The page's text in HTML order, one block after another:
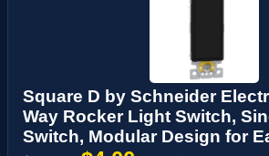
Square D by Schneider
Way Rocker Light Switch,
Switch, Modular Design for